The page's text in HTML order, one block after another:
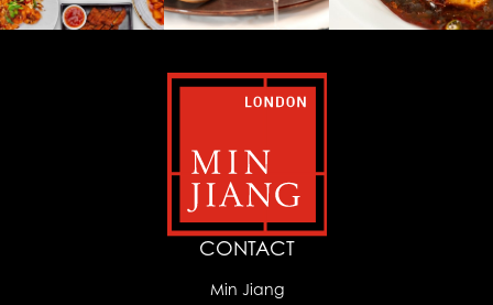
CONTACT
Min Jiang